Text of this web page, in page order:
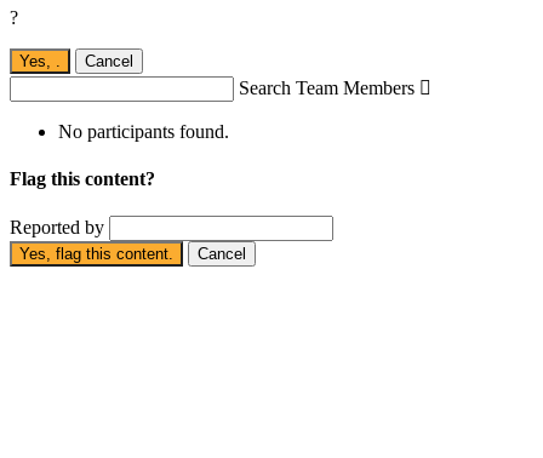
?
Yes, Cancel
Search Team Members 
No participants found.
Flag this content?
Reported by
Yes, flag this content. Cancel